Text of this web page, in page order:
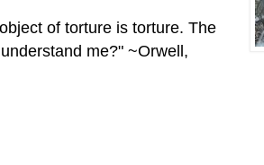
of torture is torture. The
me?" ~Orwell,